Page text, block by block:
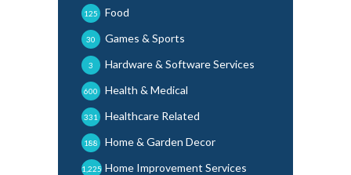
Food
125
Games & Sports
30
Hardware & Software Services
3
Health & Medical
600
Healthcare Related
331
Home & Garden Decor
188
Home Improvement Services
1,225